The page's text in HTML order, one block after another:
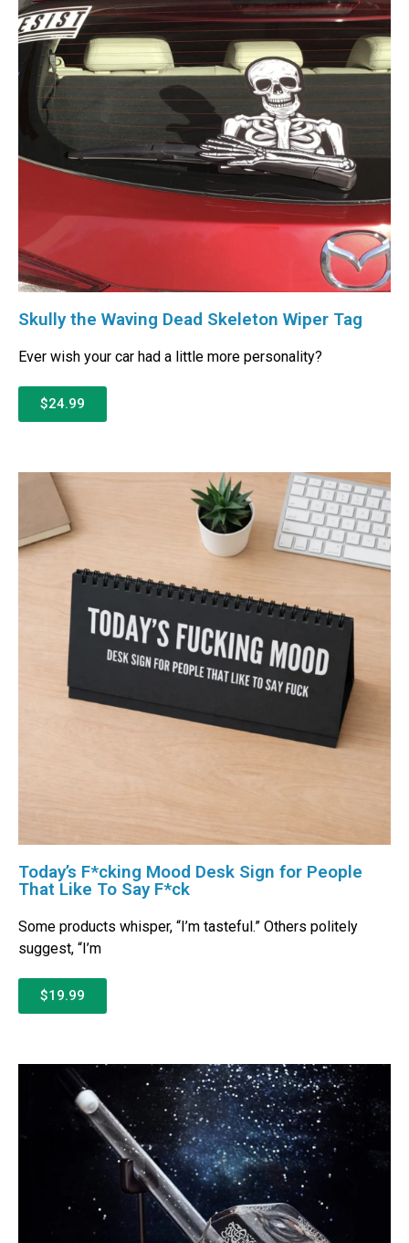
Skully the Waving Dead Skeleton Wiper Tag
Ever wish your car had a little more personality?
$24.99
Today’s F*cking Mood Desk Sign for People
That Like To Say F*ck
Some products whisper, “I’m tasteful.” Others politely
suggest, “I’m
$19.99